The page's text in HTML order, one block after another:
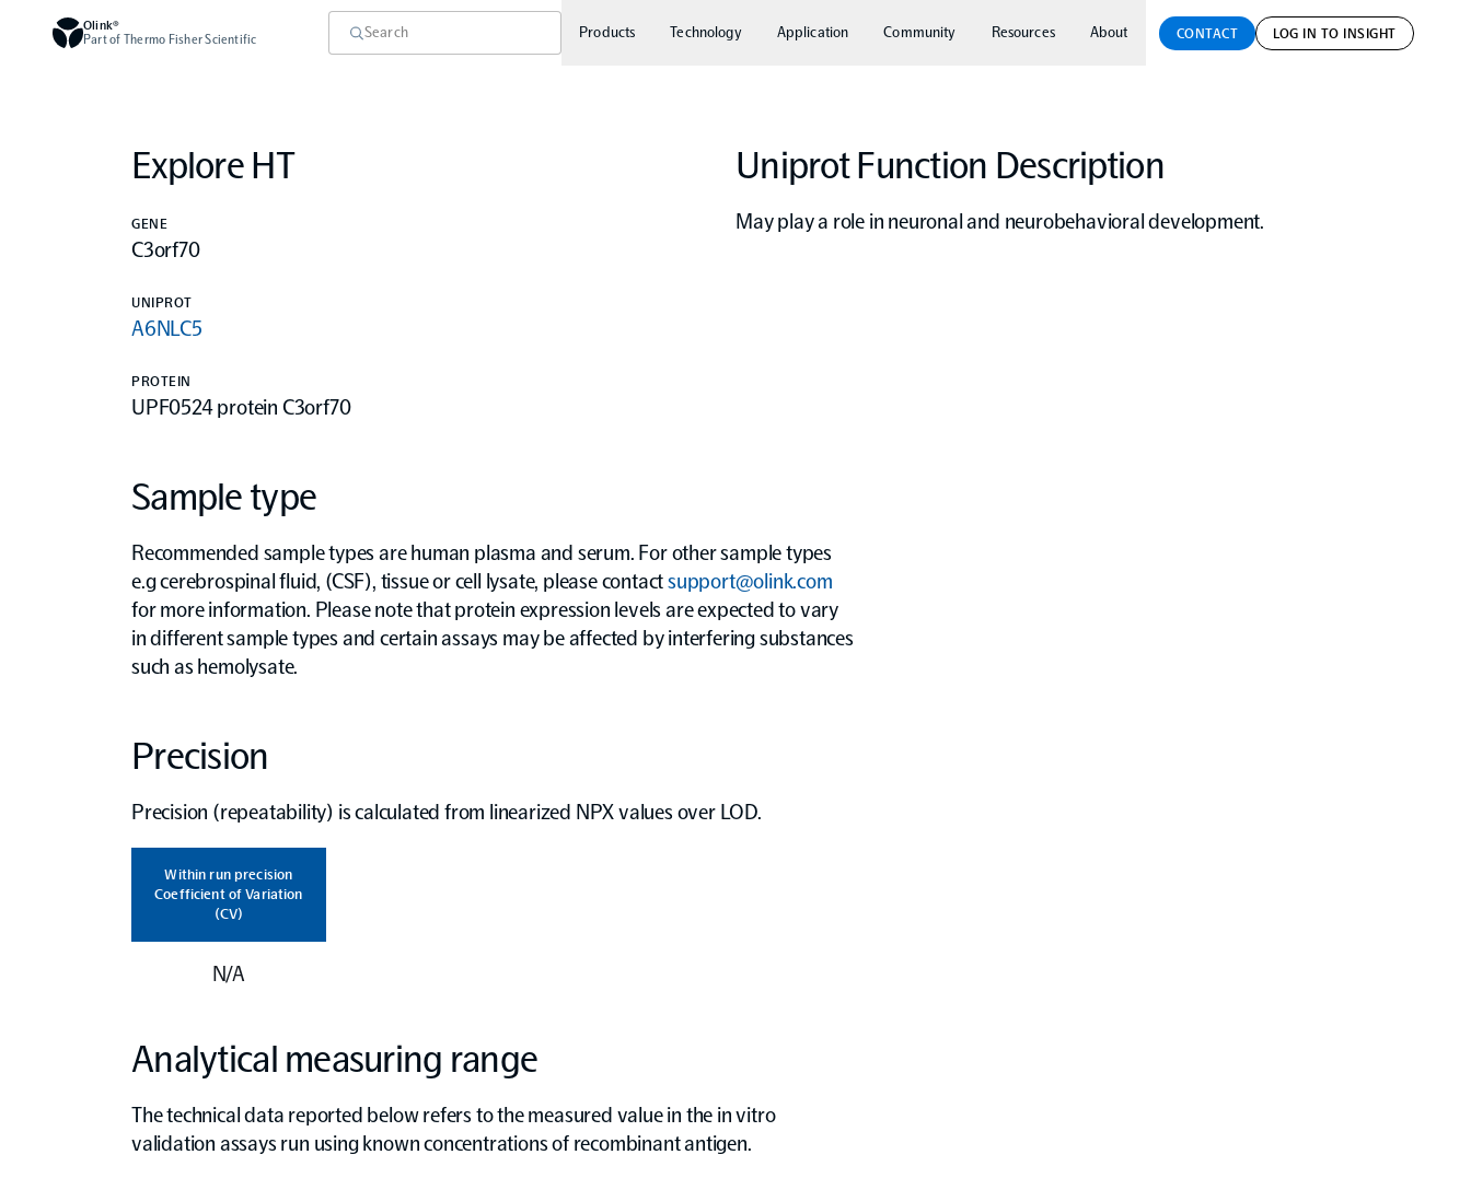
Olink®
Part of Thermo Fisher Scientific
Products Technology Application Community Resources About CONTACT LOG IN TO INSIGHT
Explore HT
GENE
C3orf70
UNIPROT
A6NLC5
PROTEIN
UPF0524 protein C3orf70
Uniprot Function Description
May play a role in neuronal and neurobehavioral development.
Sample type
Recommended sample types are human plasma and serum. For other sample types
e.g cerebrospinal fluid, (CSF), tissue or cell lysate, please contactsupport@olink.com
for more information. Please note that protein expression levels are expected to vary
in different sample types and certain assays may be affected by interfering substances
such as hemolysate.
Precision
Precision (repeatability) is calculated from linearized NPX values over LOD.
Within run precision
Coefficient of Variation
(CV)
N/A
Analytical measuring range
The technical data reported below refers to the measured value in the in vitro
validation assays run using known concentrations of recombinant antigen.